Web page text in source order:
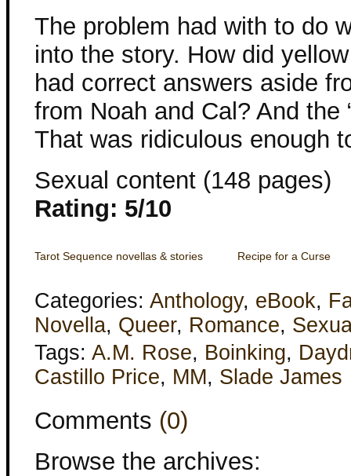
The problem had with to do
into the story. How did
had correct answers aside
from Noah and Cal? And the
That was ridiculous enough
Sexual content (148 pages)
Rating: 5/10
Tarot Sequence novellas & stories Recipe for a Curse
Categories: Anthology, eBook,
Novella, Queer, Romance,
Tags: A.M. Rose, Boinking,
Castillo Price, MM, Slade James
Comments (0)
Browse the archives: